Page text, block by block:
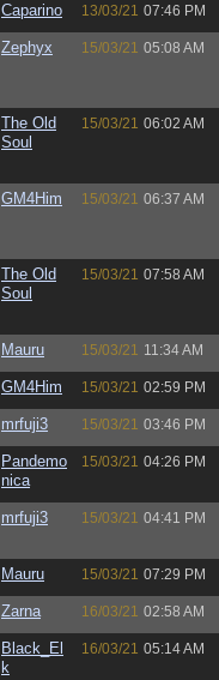
Caparino 13/03/21 07:46 PM
Zephyx 15/03/21 05:08 AM
The Old
Soul
15/03/21 06:02 AM
GM4Him 15/03/21 06:37 AM
The Old
Soul
15/03/21 07:58 AM
Mauru 15/03/21 11:34 AM
GM4Him 15/03/21 02:59 PM
mrfuji3 15/03/21 03:46 PM
Pandemo
nica
15/03/21 04:26 PM
mrfuji3 15/03/21 04:41 PM
Mauru 15/03/21 07:29 PM
Zarna 16/03/21 02:58 AM
Black_El
k
16/03/21 05:14 AM